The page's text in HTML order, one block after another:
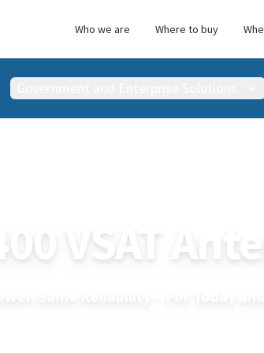
Who we are Where to buy